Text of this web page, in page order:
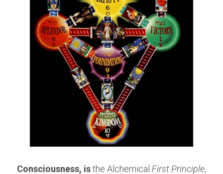
Consciousness, is the Alchemical First Principle,